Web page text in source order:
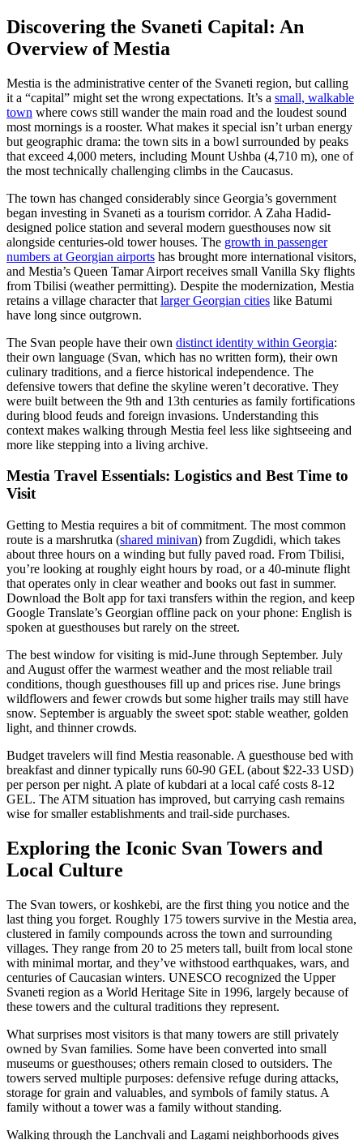
Discovering the Svaneti Capital: An
Overview of Mestia
Mestia is the administrative center of the Svaneti region, but calling
it a “capital” might set the wrong expectations. It’s a small, walkable
town where cows still wander the main road and the loudest sound
most mornings is a rooster. What makes it special isn’t urban energy
but geographic drama: the town sits in a bowl surrounded by peaks
that exceed 4,000 meters, including Mount Ushba (4,710 m), one of
the most technically challenging climbs in the Caucasus.
The town has changed considerably since Georgia’s government
began investing in Svaneti as a tourism corridor. A Zaha Hadid-
designed police station and several modern guesthouses now sit
alongside centuries-old tower houses. The growth in passenger
numbers at Georgian airports has brought more international visitors,
and Mestia’s Queen Tamar Airport receives small Vanilla Sky flights
from Tbilisi (weather permitting). Despite the modernization, Mestia
retains a village character that larger Georgian cities like Batumi
have long since outgrown.
The Svan people have their own distinct identity within Georgia:
their own language (Svan, which has no written form), their own
culinary traditions, and a fierce historical independence. The
defensive towers that define the skyline weren’t decorative. They
were built between the 9th and 13th centuries as family fortifications
during blood feuds and foreign invasions. Understanding this
context makes walking through Mestia feel less like sightseeing and
more like stepping into a living archive.
Mestia Travel Essentials: Logistics and Best Time to
Visit
Getting to Mestia requires a bit of commitment. The most common
route is a marshrutka (shared minivan) from Zugdidi, which takes
about three hours on a winding but fully paved road. From Tbilisi,
you’re looking at roughly eight hours by road, or a 40-minute flight
that operates only in clear weather and books out fast in summer.
Download the Bolt app for taxi transfers within the region, and keep
Google Translate’s Georgian offline pack on your phone: English is
spoken at guesthouses but rarely on the street.
The best window for visiting is mid-June through September. July
and August offer the warmest weather and the most reliable trail
conditions, though guesthouses fill up and prices rise. June brings
wildflowers and fewer crowds but some higher trails may still have
snow. September is arguably the sweet spot: stable weather, golden
light, and thinner crowds.
Budget travelers will find Mestia reasonable. A guesthouse bed with
breakfast and dinner typically runs 60-90 GEL (about $22-33 USD)
per person per night. A plate of kubdari at a local café costs 8-12
GEL. The ATM situation has improved, but carrying cash remains
wise for smaller establishments and trail-side purchases.
Exploring the Iconic Svan Towers and
Local Culture
The Svan towers, or koshkebi, are the first thing you notice and the
last thing you forget. Roughly 175 towers survive in the Mestia area,
clustered in family compounds across the town and surrounding
villages. They range from 20 to 25 meters tall, built from local stone
with minimal mortar, and they’ve withstood earthquakes, wars, and
centuries of Caucasian winters. UNESCO recognized the Upper
Svaneti region as a World Heritage Site in 1996, largely because of
these towers and the cultural traditions they represent.
What surprises most visitors is that many towers are still privately
owned by Svan families. Some have been converted into small
museums or guesthouses; others remain closed to outsiders. The
towers served multiple purposes: defensive refuge during attacks,
storage for grain and valuables, and symbols of family status. A
family without a tower was a family without standing.
Walking through the Lanchvali and Lagami neighborhoods gives